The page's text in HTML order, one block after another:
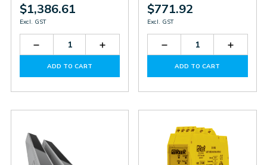
$1,386.61
Excl. GST
Decrease
Quantity
MA4
Increase
Quantity
MA4
ADD TO CART
$771.92
Excl. GST
Decrease
Quantity
SV SV
ADD TO CART